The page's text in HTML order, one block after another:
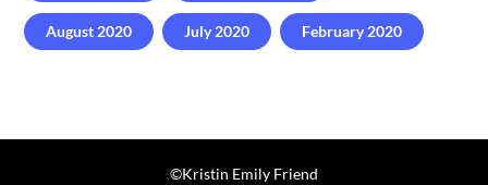
August 2020 July 2020 February 2020
©️Kristin Emily Friend